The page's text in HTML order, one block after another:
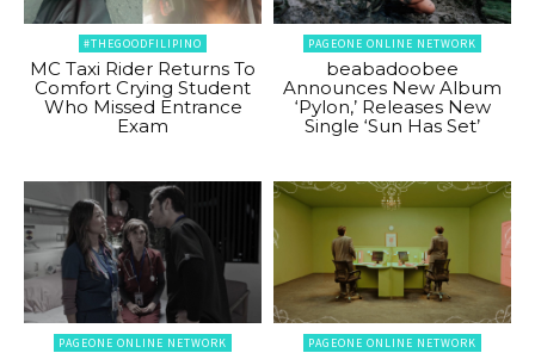
#THEGOODFILIPINO
MC Taxi Rider Returns To
Comfort Crying Student
Who Missed Entrance
Exam
PAGEONE ONLINE NETWORK
beabadoobee
Announces New Album
‘Pylon,’ Releases New
Single ‘Sun Has Set’
PAGEONE ONLINE NETWORK PAGEONE ONLINE NETWORK